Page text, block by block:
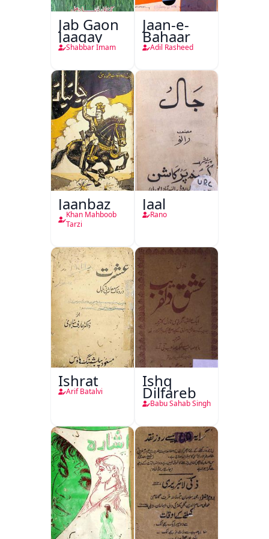
Jab Gaon
Jaagay
Shabbar Imam
Jaan-e-
Bahaar
Adil Rasheed
Jaanbaz
Khan Mahboob
Tarzi
Jaal
Rano
Ishrat
Arif Batalvi
Ishq
Dilfareb
Babu Sahab Singh